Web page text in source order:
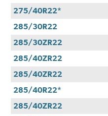
275/40R22*
285/30R22
285/30ZR22
285/40ZR22
285/40ZR22
285/40R22*
285/40ZR22